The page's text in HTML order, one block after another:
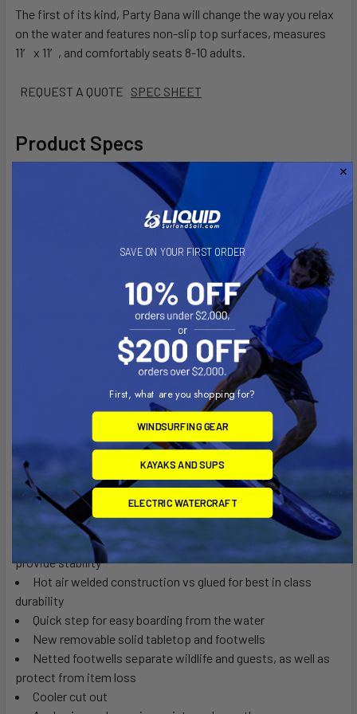
The first of its kind, Party Bana will change the way you relax
on the water and features non-slip top surfaces, measures
11′ x 11′, and comfortably seats 8-10 adults.
REQUEST A QUOTE SPEC SHEET
Product Specs
Weight: 181 lbs (82 kgs)
Stored: 46" x 30" x 18" (115 cm x 75 cm x 44 cm)
Weight: 79 lbs (36 kgs)
Stored: 30" x 22" x 15" (76 cm x 55 cm x 39 cm)
Inflated: 132" x 132" x 89" (340 cm x 340 cm x 227 cm)
Features
BanaGrip non-slip surface
Ballast bags for unrivaled stability
Drop stitch construction to maintain item shape and
provide stability
Hot air welded construction vs glued for best in class
durability
Quick step for easy boarding from the water
New removable solid tabletop and footwells
Netted footwells separate wildlife and guests, as well as
protect from item loss
Cooler cut out
SAVE ON YOUR FIRST ORDER
First, what are you shopping for?
WINDSURFING GEAR
KAYAKS AND SUPS
ELECTRIC WATERCRAFT